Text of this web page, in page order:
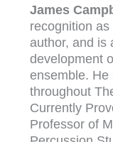
James
recognition
author, and is
development
ensemble. He
throughout
Currently
Professor of